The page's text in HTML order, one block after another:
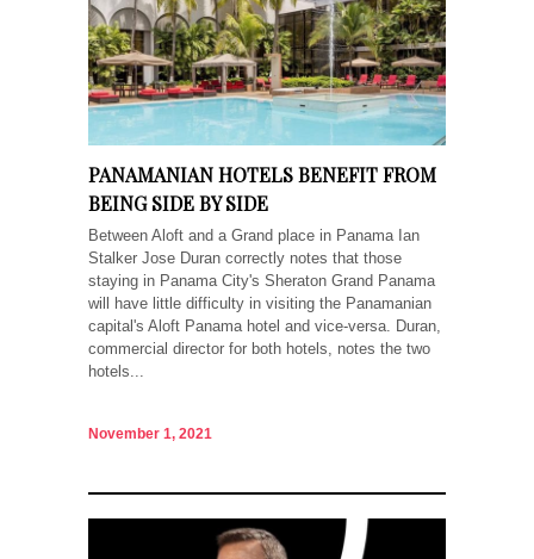
PANAMANIAN HOTELS BENEFIT FROM
BEING SIDE BY SIDE
Between Aloft and a Grand place in Panama Ian
Stalker Jose Duran correctly notes that those
staying in Panama City's Sheraton Grand Panama
will have little difficulty in visiting the Panamanian
capital's Aloft Panama hotel and vice-versa. Duran,
commercial director for both hotels, notes the two
hotels...
November 1, 2021